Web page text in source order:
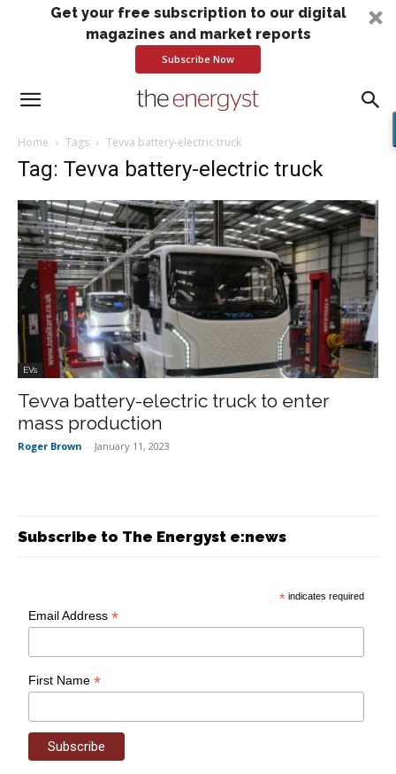
Get your free subscription to our digital
magazines and market reports
Subscribe Now
Home Tags Tevva battery-electric truck
Tag: Tevva battery-electric truck
EVs
Tevva battery-electric truck to enter
mass production
Roger Brown - January 11, 2023
Subscribe to The Energyst e:news
* indicates required
Email Address*
First Name*